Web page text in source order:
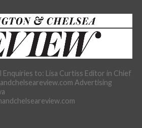
to: Lisa Curtiss Editor in Chief
Advertising